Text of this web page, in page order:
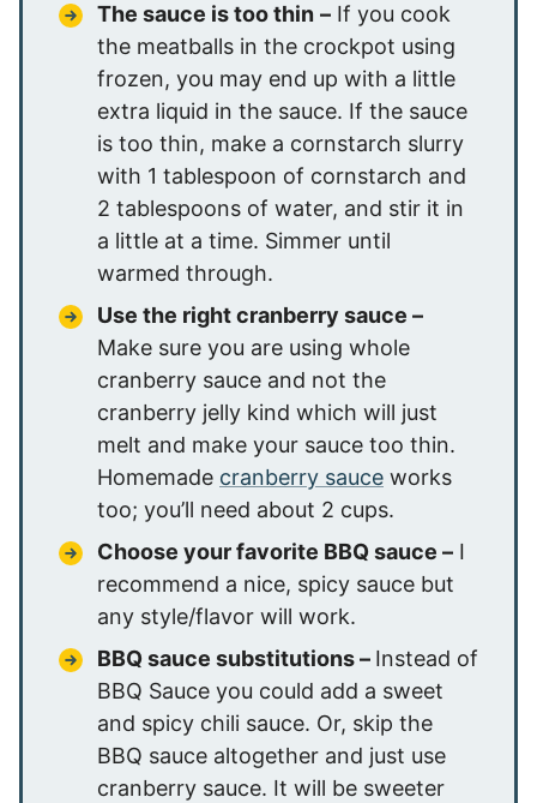
The sauce is too thin – If you cook
the meatballs in the crockpot using
frozen, you may end up with a little
extra liquid in the sauce. If the sauce
is too thin, make a cornstarch slurry
with 1 tablespoon of cornstarch and
2 tablespoons of water, and stir it in
a little at a time. Simmer until
warmed through.
Use the right cranberry sauce –
Make sure you are using whole
cranberry sauce and not the
cranberry jelly kind which will just
melt and make your sauce too thin.
Homemade cranberry sauce works
too; you’ll need about 2 cups.
Choose your favorite BBQ sauce – I
recommend a nice, spicy sauce but
any style/flavor will work.
BBQ sauce substitutions – Instead of
BBQ Sauce you could add a sweet
and spicy chili sauce. Or, skip the
BBQ sauce altogether and just use
cranberry sauce. It will be sweeter